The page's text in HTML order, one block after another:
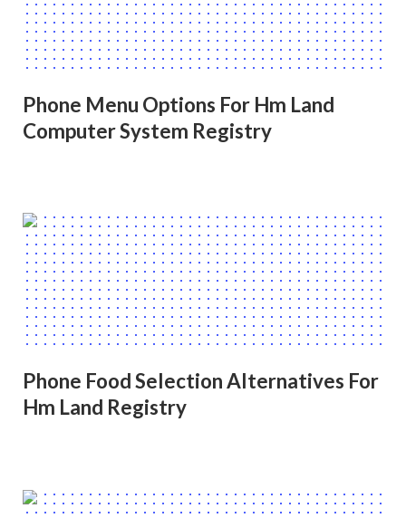
Phone Menu Options For Hm Land
Computer System Registry
Phone Food Selection Alternatives For
Hm Land Registry